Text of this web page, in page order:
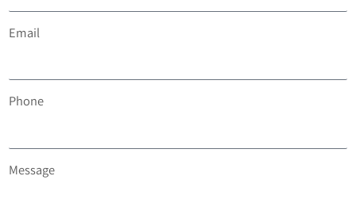
Email
Phone
Message